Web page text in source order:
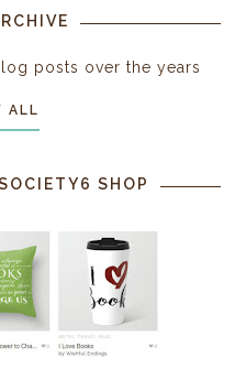
posts over the years
ALL
SHOP